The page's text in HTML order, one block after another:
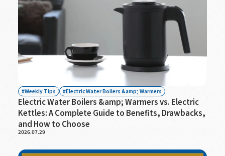
Weekly Tips Electric Water Boilers &amp; Warmers
Electric Water Boilers &amp; Warmers vs. Electric
Kettles: A Complete Guide to Benefits, Drawbacks,
and How to Choose
2026.07.29